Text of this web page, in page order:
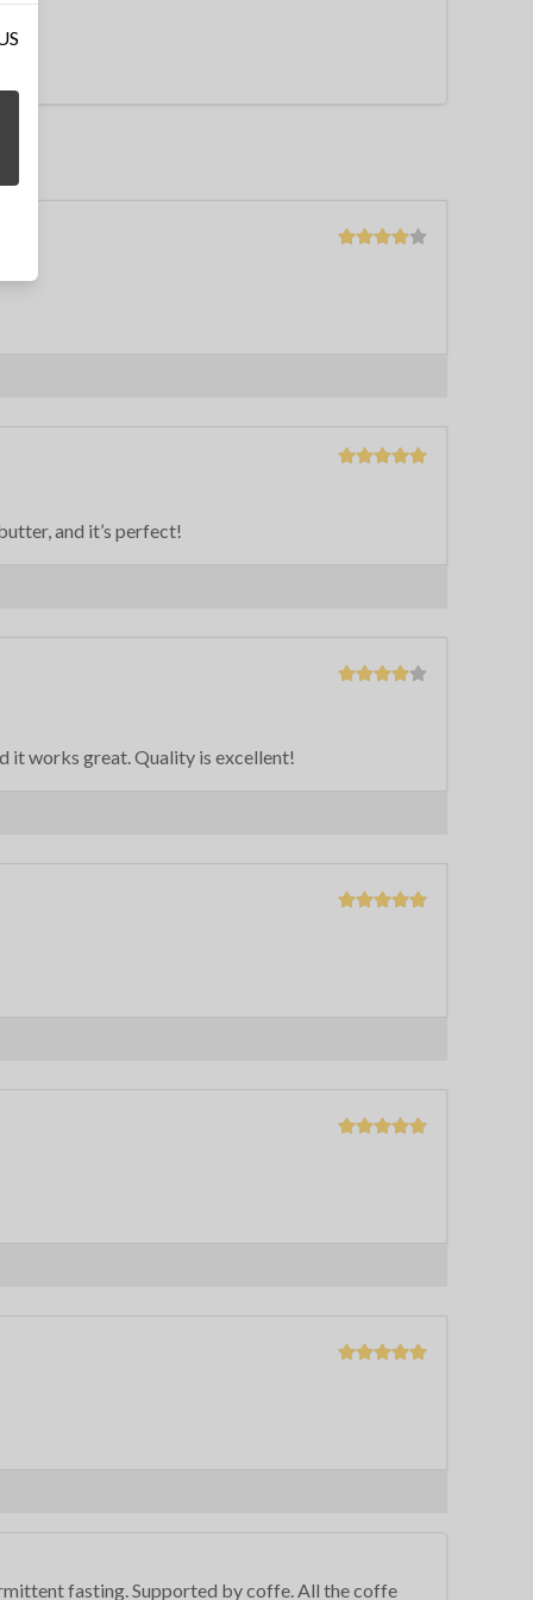
and it’s perfect!
it works great. Quality is excellent!
fasting. Supported by coffe. All the coffe